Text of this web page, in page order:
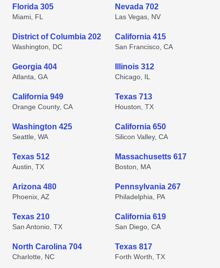
Florida 305
Miami, FL
Nevada 702
Las Vegas, NV
District of Columbia 202
Washington, DC
California 415
San Francisco, CA
Georgia 404
Atlanta, GA
Illinois 312
Chicago, IL
California 949
Orange County, CA
Texas 713
Houston, TX
Washington 425
Seattle, WA
California 650
Silicon Valley, CA
Texas 512
Austin, TX
Massachusetts 617
Boston, MA
Arizona 480
Phoenix, AZ
Pennsylvania 267
Philadelphia, PA
Texas 210
San Antonio, TX
California 619
San Diego, CA
North Carolina 704
Charlotte, NC
Texas 817
Forth Worth, TX